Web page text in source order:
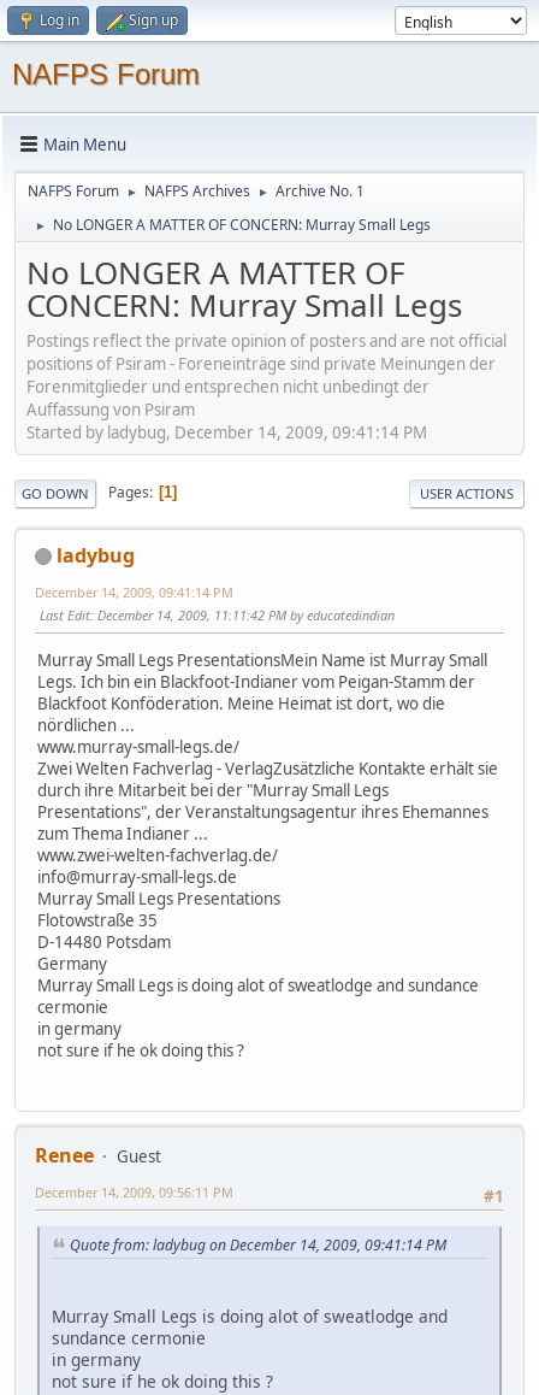
Log in Sign up
NAFPS Forum
Main Menu
NAFPS Forum ► NAFPS Archives ► Archive No. 1
► No LONGER A MATTER OF CONCERN: Murray Small Legs
No LONGER A MATTER OF
CONCERN: Murray Small Legs
Postings reflect the private opinion of posters and are not official
positions of Psiram - Foreneinträge sind private Meinungen der
Forenmitglieder und entsprechen nicht unbedingt der
Auffassung von Psiram
Started by ladybug, December 14, 2009, 09:41:14 PM
GO DOWN Pages 1 USER ACTIONS
ladybug
December 14, 2009, 09:41:14 PM
Last Edit: December 14, 2009, 11:11:42 PM by educatedindian
Murray Small Legs PresentationsMein Name ist Murray Small
Legs. Ich bin ein Blackfoot-Indianer vom Peigan-Stamm der
Blackfoot Konföderation. Meine Heimat ist dort, wo die
nördlichen ...
www.murray-small-legs.de/
Zwei Welten Fachverlag - VerlagZusätzliche Kontakte erhält sie
durch ihre Mitarbeit bei der "Murray Small Legs
Presentations", der Veranstaltungsagentur ihres Ehemannes
zum Thema Indianer ...
www.zwei-welten-fachverlag.de/
info@murray-small-legs.de
Murray Small Legs Presentations
Flotowstraße 35
D-14480 Potsdam
Germany
Murray Small Legs is doing alot of sweatlodge and sundance
cermonie
in germany
not sure if he ok doing this ?
Renee
Guest
#1
December 14, 2009, 09:56:11 PM
Quote from: ladybug on December 14, 2009, 09:41:14 PM
Murray Small Legs is doing alot of sweatlodge and
sundance cermonie
in germany
not sure if he ok doing this ?